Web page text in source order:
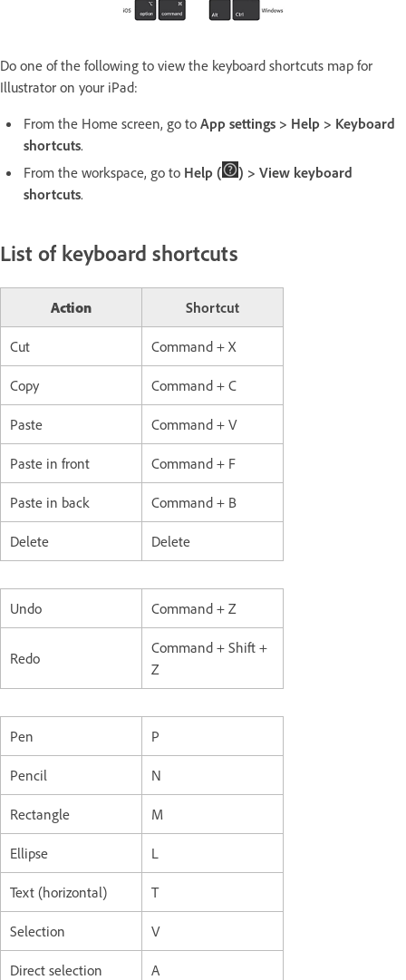
Do one of the following to view the keyboard shortcuts map for
Illustrator on your iPad:
From the Home screen, go to App settings > Help > Keyboard
shortcuts.
From the workspace, go to Help (
) > View keyboard
shortcuts.
List of keyboard shortcuts
Action Shortcut
Cut Command + X
Copy Command + C
Paste Command + V
Paste in front Command + F
Paste in back Command + B
Delete Delete
Undo Command + Z
Redo
Command + Shift +
Z
Pen P
Pencil N
Rectangle M
Ellipse L
Text (horizontal) T
Selection V
Direct selection A